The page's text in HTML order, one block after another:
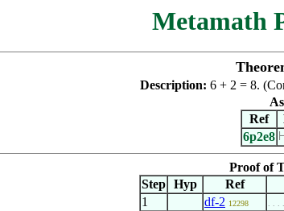
Metamath
Description: 6 + 2 = 8.
Ref
6p2e8
Proof of
Step Hyp Ref
1
df-2 12298 . . .